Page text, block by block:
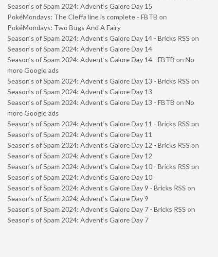
Season’s of Spam 2024: Advent’s Galore Day 15
PokéMondays: The Cleffa line is complete - FBTB on
PokéMondays: Two Bugs And A Fairy
Season’s of Spam 2024: Advent’s Galore Day 14 - Bricks RSS on
Season’s of Spam 2024: Advent’s Galore Day 14
Season’s of Spam 2024: Advent’s Galore Day 14 - FBTB on No
more Google ads
Season’s of Spam 2024: Advent’s Galore Day 13 - Bricks RSS on
Season’s of Spam 2024: Advent’s Galore Day 13
Season’s of Spam 2024: Advent’s Galore Day 13 - FBTB on No
more Google ads
Season’s of Spam 2024: Advent’s Galore Day 11 - Bricks RSS on
Season’s of Spam 2024: Advent’s Galore Day 11
Season’s of Spam 2024: Advent’s Galore Day 12 - Bricks RSS on
Season’s of Spam 2024: Advent’s Galore Day 12
Season’s of Spam 2024: Advent’s Galore Day 10 - Bricks RSS on
Season’s of Spam 2024: Advent’s Galore Day 10
Season’s of Spam 2024: Advent’s Galore Day 9 - Bricks RSS on
Season’s of Spam 2024: Advent’s Galore Day 9
Season’s of Spam 2024: Advent’s Galore Day 7 - Bricks RSS on
Season’s of Spam 2024: Advent’s Galore Day 7